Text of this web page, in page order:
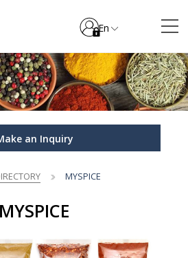
En
an Inquiry
MYSPICE
MYSPICE